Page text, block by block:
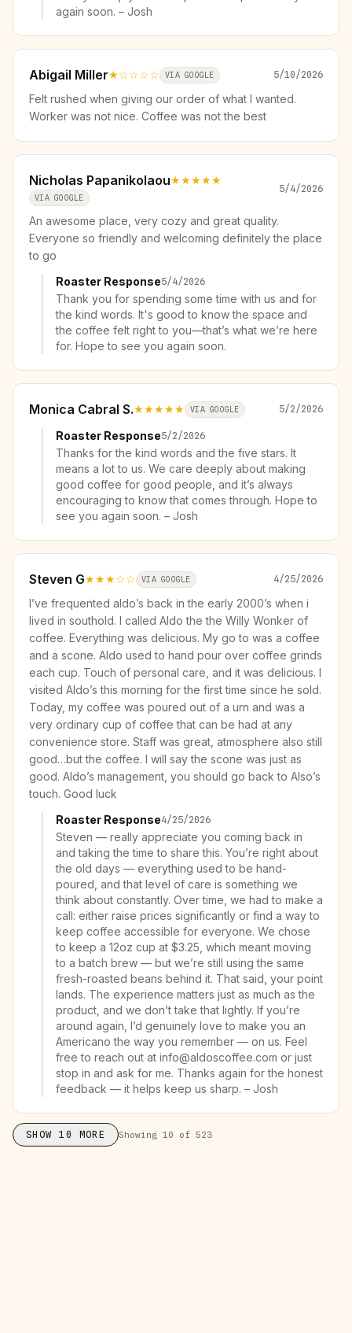
again soon. – Josh
Abigail Miller★☆☆☆☆ VIA GOOGLE 5/10/2026
Felt rushed when giving our order of what I wanted.
Worker was not nice. Coffee was not the best
Nicholas Papanikolaou★★★★★
VIA GOOGLE
5/4/2026
An awesome place, very cozy and great quality.
Everyone so friendly and welcoming definitely the place
to go
Roaster Response5/4/2026
Thank you for spending some time with us and for
the kind words. It's good to know the space and
the coffee felt right to you—that’s what we’re here
for. Hope to see you again soon.
Monica Cabral S.★★★★★ VIA GOOGLE 5/2/2026
Roaster Response5/2/2026
Thanks for the kind words and the five stars. It
means a lot to us. We care deeply about making
good coffee for good people, and it’s always
encouraging to know that comes through. Hope to
see you again soon. – Josh
Steven G★★★☆☆ VIA GOOGLE 4/25/2026
I’ve frequented aldo’s back in the early 2000’s when i
lived in southold. I called Aldo the the Willy Wonker of
coffee. Everything was delicious. My go to was a coffee
and a scone. Aldo used to hand pour over coffee grinds
each cup. Touch of personal care, and it was delicious. I
visited Aldo’s this morning for the first time since he sold.
Today, my coffee was poured out of a urn and was a
very ordinary cup of coffee that can be had at any
convenience store. Staff was great, atmosphere also still
good…but the coffee. I will say the scone was just as
good. Aldo’s management, you should go back to Also’s
touch. Good luck
Roaster Response4/25/2026
Steven — really appreciate you coming back in
and taking the time to share this. You’re right about
the old days — everything used to be hand-
poured, and that level of care is something we
think about constantly. Over time, we had to make a
call: either raise prices significantly or find a way to
keep coffee accessible for everyone. We chose
to keep a 12oz cup at $3.25, which meant moving
to a batch brew — but we’re still using the same
fresh-roasted beans behind it. That said, your point
lands. The experience matters just as much as the
product, and we don’t take that lightly. If you’re
around again, I’d genuinely love to make you an
Americano the way you remember — on us. Feel
free to reach out at info@aldoscoffee.com or just
stop in and ask for me. Thanks again for the honest
feedback — it helps keep us sharp. – Josh
SHOW10 MORE Showing10 of523